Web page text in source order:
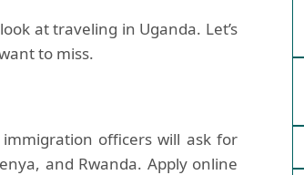
at traveling in Uganda. Let’s
to miss.
officers will ask for
and Rwanda. Apply online